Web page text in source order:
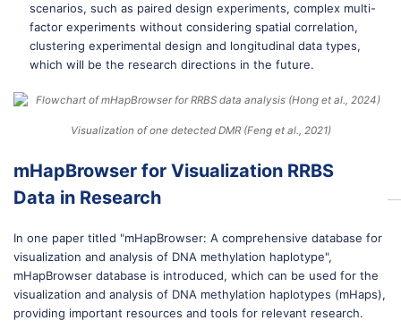
scenarios, such as paired design experiments, complex multi-
factor experiments without considering spatial correlation,
clustering experimental design and longitudinal data types,
which will be the research directions in the future.
Visualization of one detected DMR (Feng et al., 2021)
mHapBrowser for Visualization RRBS
Data in Research
In one paper titled "mHapBrowser: A comprehensive database for
visualization and analysis of DNA methylation haplotype",
mHapBrowser database is introduced, which can be used for the
visualization and analysis of DNA methylation haplotypes (mHaps),
providing important resources and tools for relevant research.